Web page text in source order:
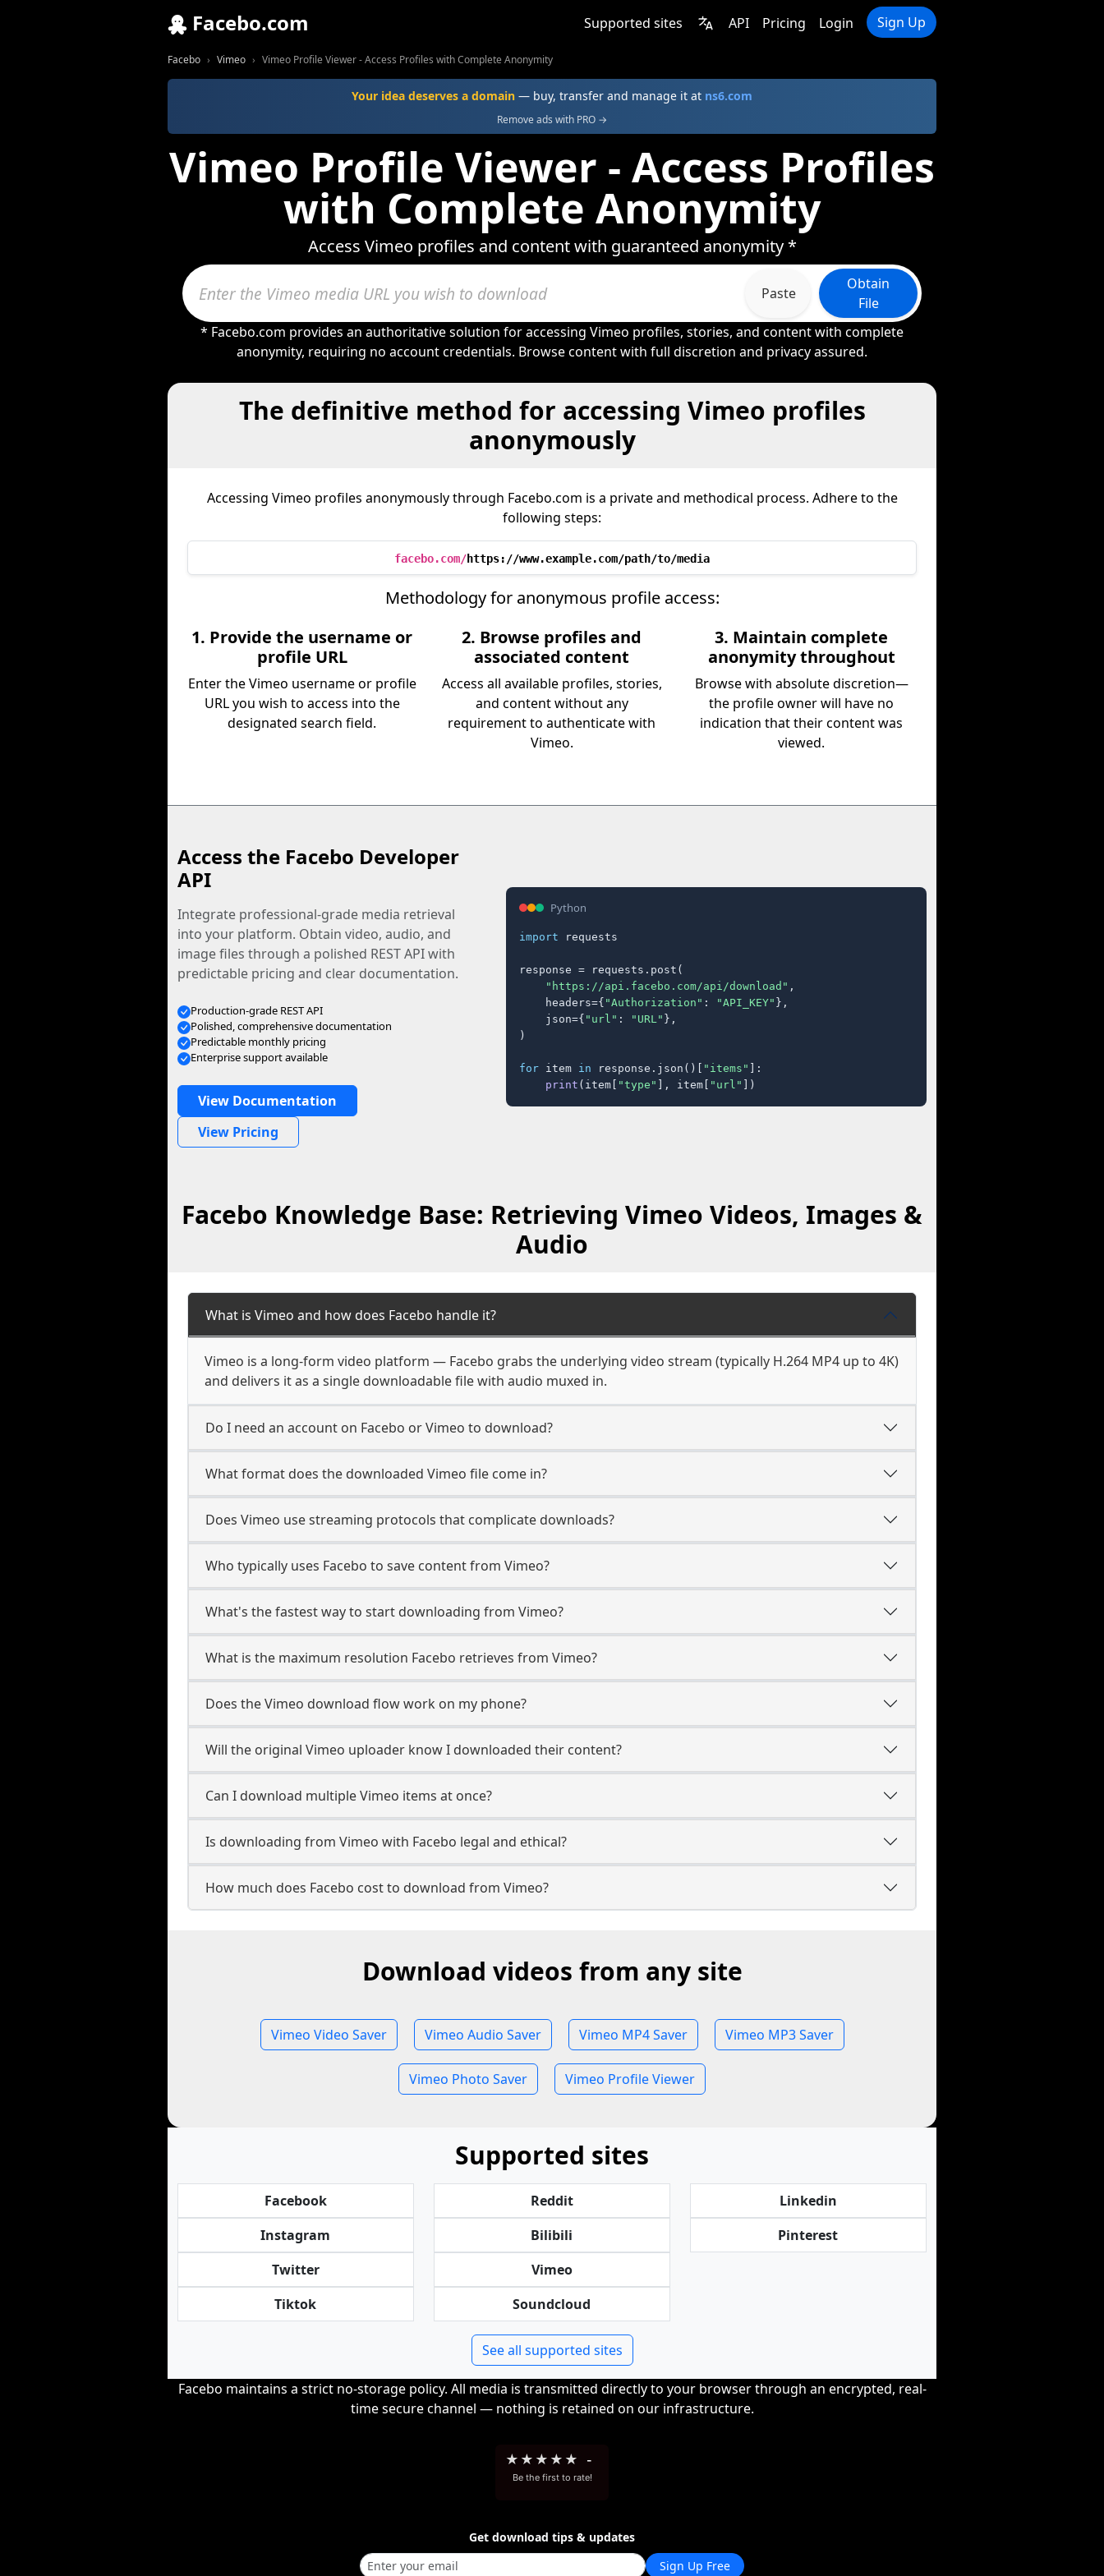
Facebo.com Supported sites API Pricing Login Sign Up
Facebo Vimeo Vimeo Profile Viewer - Access Profiles with Complete Anonymity
Your idea deserves a domain — buy, transfer and manage it at ns6.com
Remove ads with PRO →
Vimeo Profile Viewer - Access Profiles
with Complete Anonymity
Access Vimeo profiles and content with guaranteed anonymity *
Paste
Obtain
File
* Facebo.com provides an authoritative solution for accessing Vimeo profiles, stories, and content with complete
anonymity, requiring no account credentials. Browse content with full discretion and privacy assured.
The definitive method for accessing Vimeo profiles
anonymously
Accessing Vimeo profiles anonymously through Facebo.com is a private and methodical process. Adhere to the
following steps:
facebo.com/https://www.example.com/path/to/media
Methodology for anonymous profile access:
1. Provide the username or
profile URL
Enter the Vimeo username or profile
URL you wish to access into the
designated search field.
2. Browse profiles and
associated content
Access all available profiles, stories,
and content without any
requirement to authenticate with
Vimeo.
3. Maintain complete
anonymity throughout
Browse with absolute discretion—
the profile owner will have no
indication that their content was
viewed.
Access the Facebo Developer
API
Integrate professional-grade media retrieval
into your platform. Obtain video, audio, and
image files through a polished REST API with
predictable pricing and clear documentation.
Production-grade REST API
Polished, comprehensive documentation
Predictable monthly pricing
Enterprise support available
View Documentation
View Pricing
Python
import requests
response = requests.post(
"https://api.facebo.com/api/download" ,
    headers={
"Authorization" : "API_KEY" },
    json={
"url" : "URL" },
)
for item in response.json()[ "items" ]:
print (item[ "type" ], item[ "url" ])
Facebo Knowledge Base: Retrieving Vimeo Videos, Images &
Audio
What is Vimeo and how does Facebo handle it?
Vimeo is a long-form video platform — Facebo grabs the underlying video stream (typically H.264 MP4 up to 4K)
and delivers it as a single downloadable file with audio muxed in.
Do I need an account on Facebo or Vimeo to download?
What format does the downloaded Vimeo file come in?
Does Vimeo use streaming protocols that complicate downloads?
Who typically uses Facebo to save content from Vimeo?
What's the fastest way to start downloading from Vimeo?
What is the maximum resolution Facebo retrieves from Vimeo?
Does the Vimeo download flow work on my phone?
Will the original Vimeo uploader know I downloaded their content?
Can I download multiple Vimeo items at once?
Is downloading from Vimeo with Facebo legal and ethical?
How much does Facebo cost to download from Vimeo?
Download videos from any site
Vimeo Video Saver Vimeo Audio Saver Vimeo MP4 Saver Vimeo MP3 Saver
Vimeo Photo Saver Vimeo Profile Viewer
Supported sites
Facebook
Instagram
Twitter
Tiktok
Reddit
Bilibili
Vimeo
Soundcloud
Linkedin
Pinterest
See all supported sites
Facebo maintains a strict no-storage policy. All media is transmitted directly to your browser through an encrypted, real-
time secure channel — nothing is retained on our infrastructure.
★ ★ ★ ★ ★ -
Be the first to rate!
Get download tips & updates
Sign Up Free